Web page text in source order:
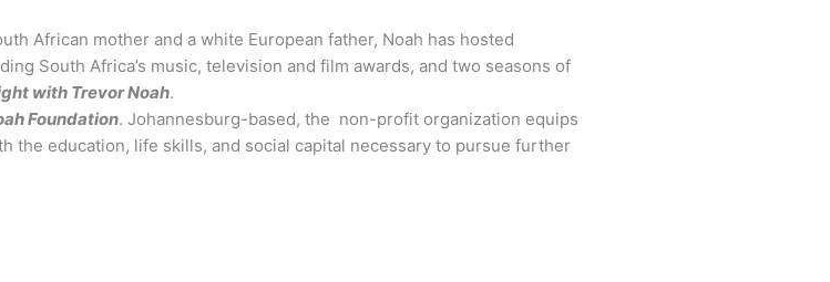
African mother and a white European father, Noah has hosted
South Africa’s music, television and film awards, and two seasons of
with Trevor Noah.
Foundation. Johannesburg-based, the non-profit organization equips
the education, life skills, and social capital necessary to pursue further